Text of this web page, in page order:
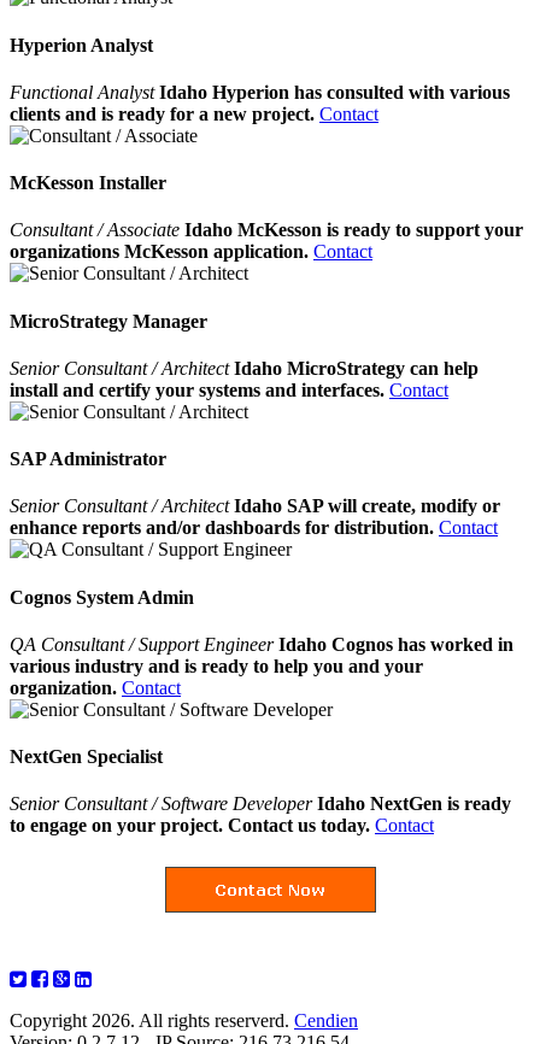
Hyperion Analyst
Functional AnalystIdaho Hyperion has consulted with various
clients and is ready for a new project. Contact
McKesson Installer
Consultant / Associate Idaho McKesson is ready to support your
organizations McKesson application. Contact
MicroStrategy Manager
Senior Consultant / ArchitectIdaho MicroStrategy can help
install and certify your systems and interfaces. Contact
SAP Administrator
Senior Consultant / ArchitectIdaho SAP will create, modify or
enhance reports and/or dashboards for distribution. Contact
Cognos System Admin
QA Consultant / Support EngineerIdaho Cognos has worked in
various industry and is ready to help you and your
organization. Contact
NextGen Specialist
Senior Consultant / Software Developer Idaho NextGen is ready
to engage on your project. Contact us today. Contact
Copyright 2026. All rights reserverd. Cendien